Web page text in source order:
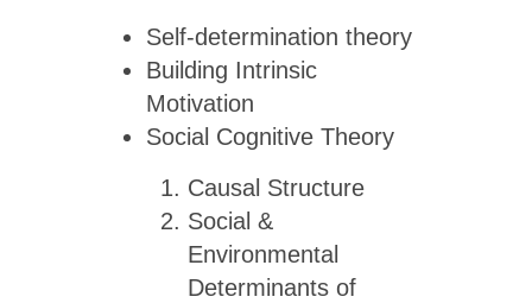
Self-determination theory
Building Intrinsic
Motivation
Social Cognitive Theory
Causal Structure
Social &
Environmental
Determinants of